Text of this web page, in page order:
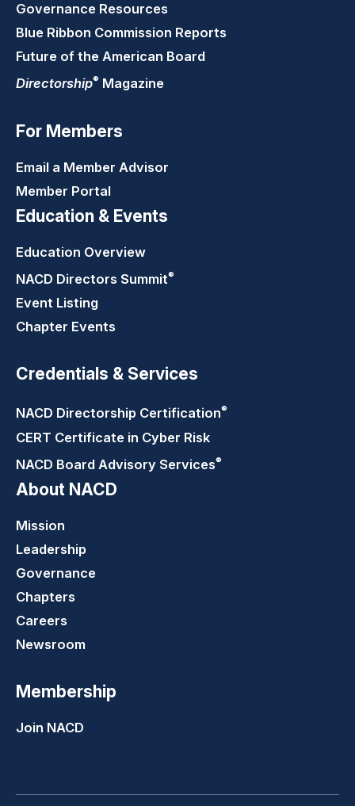
Governance Resources
Blue Ribbon Commission Reports
Future of the American Board
Directorship® Magazine
For Members
Email a Member Advisor
Member Portal
Education & Events
Education Overview
NACD Directors Summit®
Event Listing
Chapter Events
Credentials & Services
NACD Directorship Certification®
CERT Certificate in Cyber Risk
NACD Board Advisory Services®
About NACD
Mission
Leadership
Governance
Chapters
Careers
Newsroom
Membership
Join NACD